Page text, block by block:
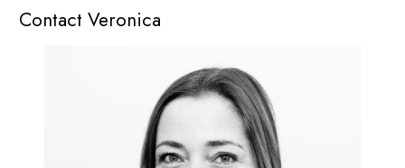
Contact Veronica